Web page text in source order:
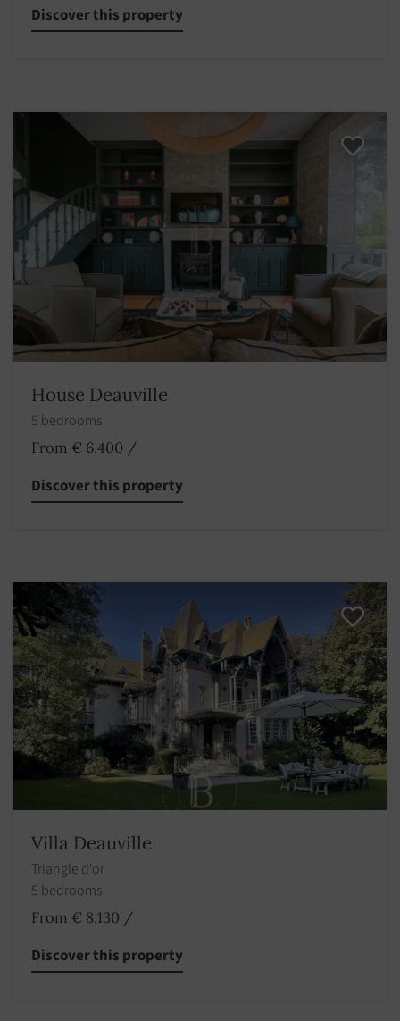
Discover this property
House Deauville
5 bedrooms
From € 6,400 /
Discover this property
Villa Deauville
Triangle d'or
5 bedrooms
From € 8,130 /
Discover this property